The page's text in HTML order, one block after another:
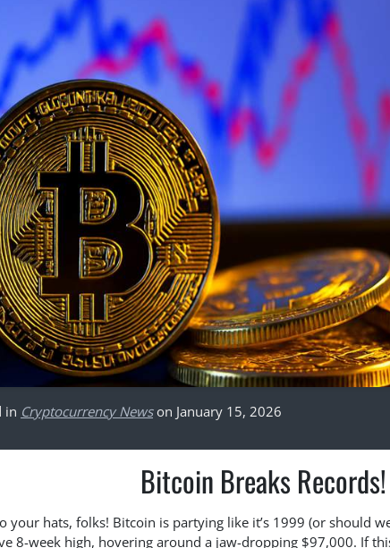
in Cryptocurrency Newson January 15, 2026
Bitcoin Breaks Records!
your hats, folks! Bitcoin is partying like it’s 1999 (or should
8-week high, hovering around a jaw-dropping $97,000. If